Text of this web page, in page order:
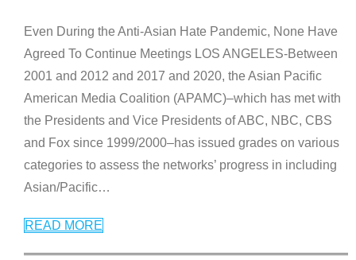
Even During the Anti-Asian Hate Pandemic, None Have
Agreed To Continue Meetings LOS ANGELES-Between
2001 and 2012 and 2017 and 2020, the Asian Pacific
American Media Coalition (APAMC)–which has met with
the Presidents and Vice Presidents of ABC, NBC, CBS
and Fox since 1999/2000–has issued grades on various
categories to assess the networks’ progress in including
Asian/Pacific…
READ MORE